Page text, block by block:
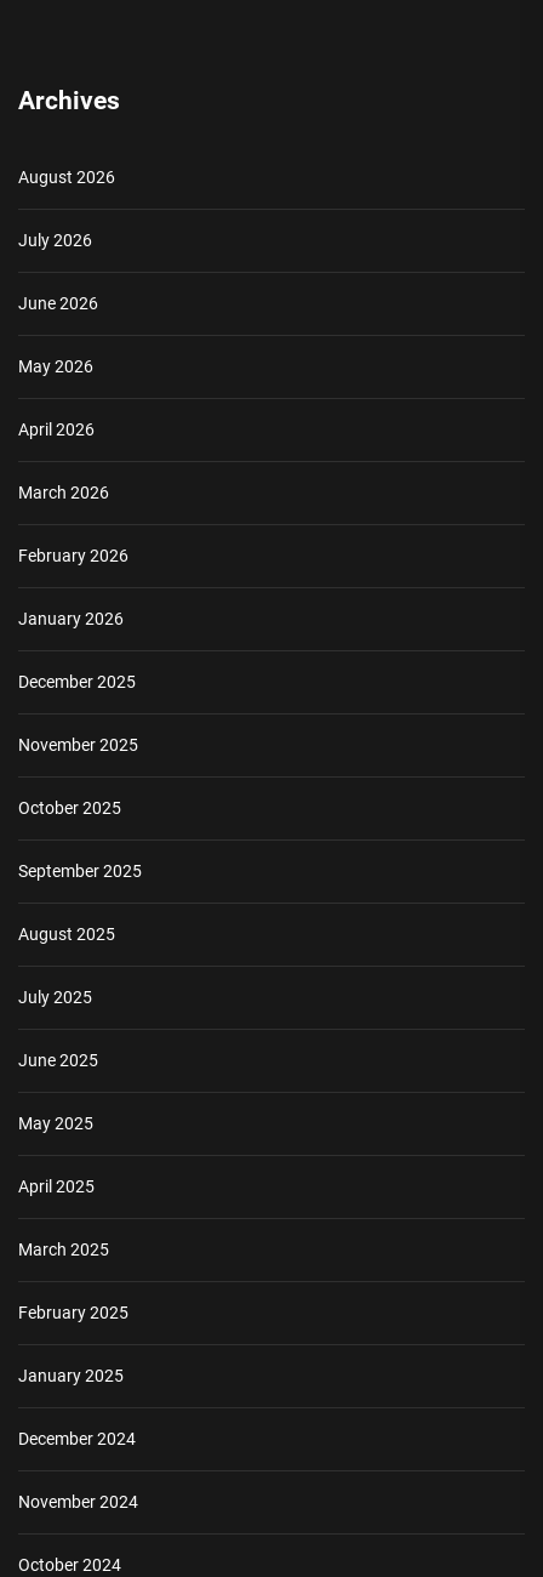
Archives
August 2026
July 2026
June 2026
May 2026
April 2026
March 2026
February 2026
January 2026
December 2025
November 2025
October 2025
September 2025
August 2025
July 2025
June 2025
May 2025
April 2025
March 2025
February 2025
January 2025
December 2024
November 2024
October 2024